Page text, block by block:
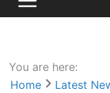
You are here:
Home
Latest